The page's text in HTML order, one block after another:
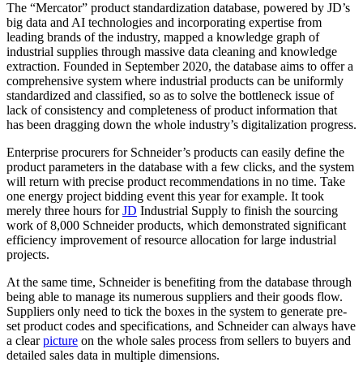
The “Mercator” product standardization database, powered by JD’s
big data and AI technologies and incorporating expertise from
leading brands of the industry, mapped a knowledge graph of
industrial supplies through massive data cleaning and knowledge
extraction. Founded in September 2020, the database aims to offer a
comprehensive system where industrial products can be uniformly
standardized and classified, so as to solve the bottleneck issue of
lack of consistency and completeness of product information that
has been dragging down the whole industry’s digitalization progress.
Enterprise procurers for Schneider’s products can easily define the
product parameters in the database with a few clicks, and the system
will return with precise product recommendations in no time. Take
one energy project bidding event this year for example. It took
merely three hours forJD Industrial Supply to finish the sourcing
work of 8,000 Schneider products, which demonstrated significant
efficiency improvement of resource allocation for large industrial
projects.
At the same time, Schneider is benefiting from the database through
being able to manage its numerous suppliers and their goods flow.
Suppliers only need to tick the boxes in the system to generate pre-
set product codes and specifications, and Schneider can always have
a clearpicture on the whole sales process from sellers to buyers and
detailed sales data in multiple dimensions.